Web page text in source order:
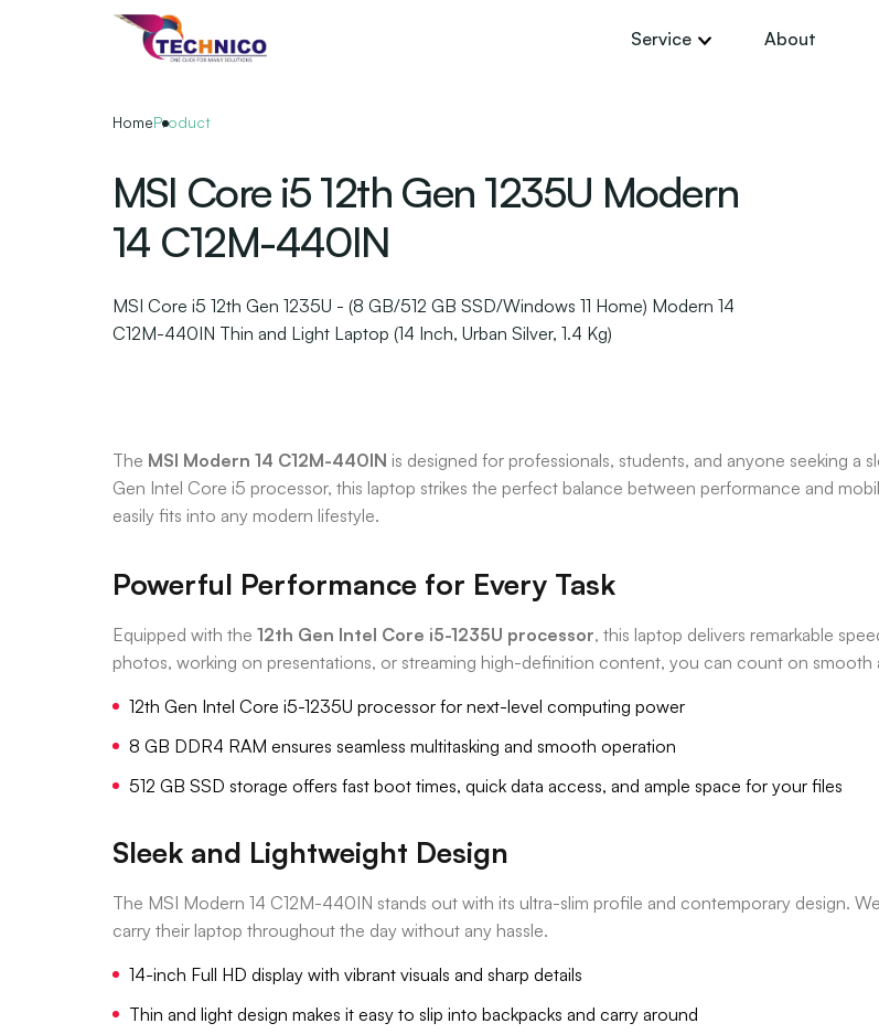
Service About
HomeProduct
MSI Core i5 12th Gen 1235U Modern
14 C12M-440IN
MSI Core i5 12th Gen 1235U - (8 GB/512 GB SSD/Windows 11 Home) Modern 14
C12M-440IN Thin and Light Laptop (14 Inch, Urban Silver, 1.4 Kg)
The MSI Modern 14 C12M-440IN is designed for professionals, students, and anyone seeking a
Gen Intel Core i5 processor, this laptop strikes the perfect balance between performance and
easily fits into any modern lifestyle.
Powerful Performance for Every Task
Equipped with the 12th Gen Intel Core i5-1235U processor, this laptop delivers remarkable
photos, working on presentations, or streaming high-definition content, you can count on smooth
12th Gen Intel Core i5-1235U processor for next-level computing power
8 GB DDR4 RAM ensures seamless multitasking and smooth operation
512 GB SSD storage offers fast boot times, quick data access, and ample space for your files
Sleek and Lightweight Design
The MSI Modern 14 C12M-440IN stands out with its ultra-slim profile and contemporary design.
carry their laptop throughout the day without any hassle.
14-inch Full HD display with vibrant visuals and sharp details
Thin and light design makes it easy to slip into backpacks and carry around